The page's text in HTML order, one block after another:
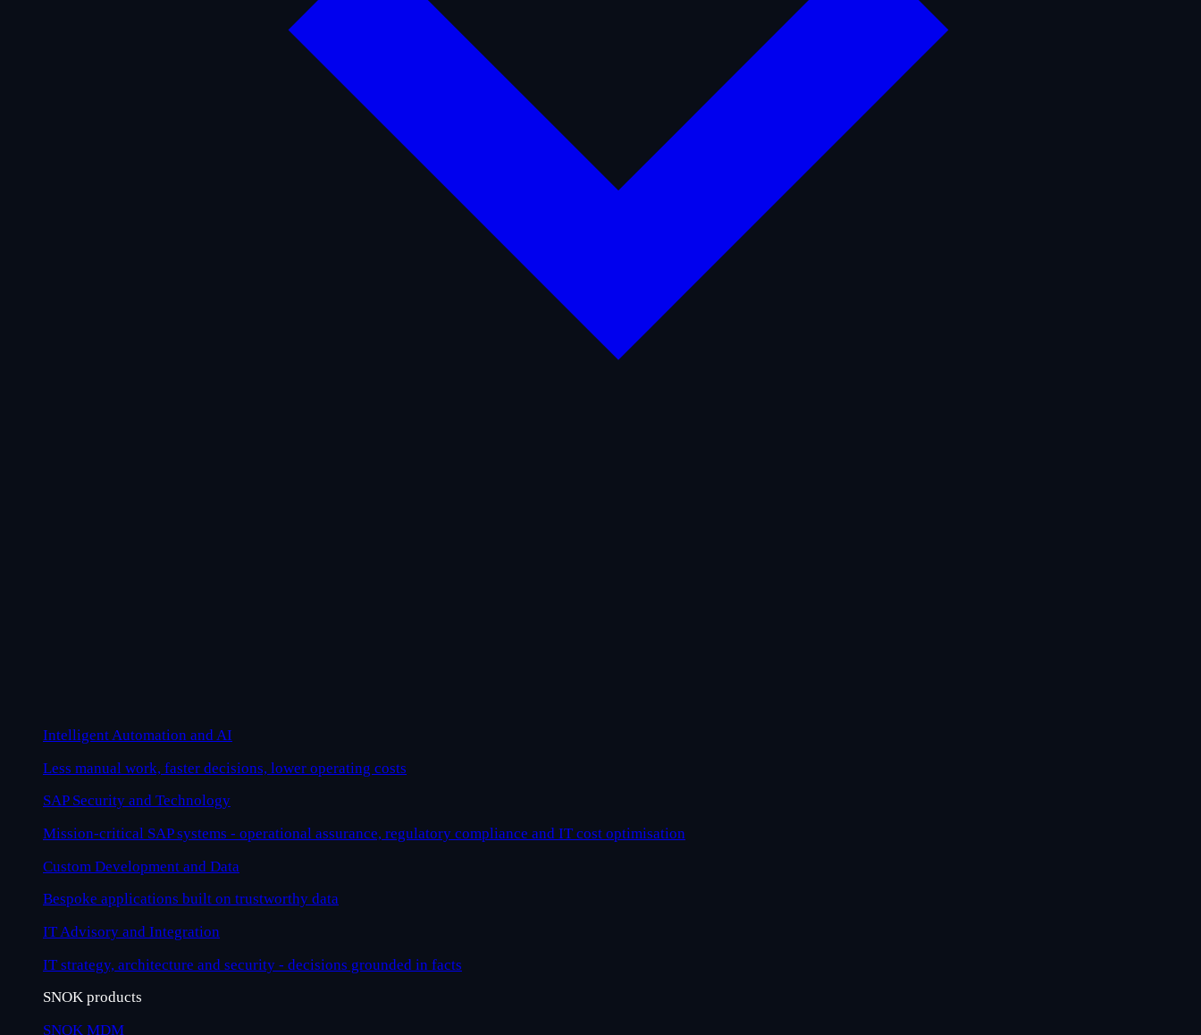
Intelligent Automation and AI
Less manual work, faster decisions, lower operating costs
SAP Security and Technology
Mission-critical SAP systems - operational assurance, regulatory compliance and IT cost optimisation
Custom Development and Data
Bespoke applications built on trustworthy data
IT Advisory and Integration
IT strategy, architecture and security - decisions grounded in facts
SNOK products
SNOK MDM